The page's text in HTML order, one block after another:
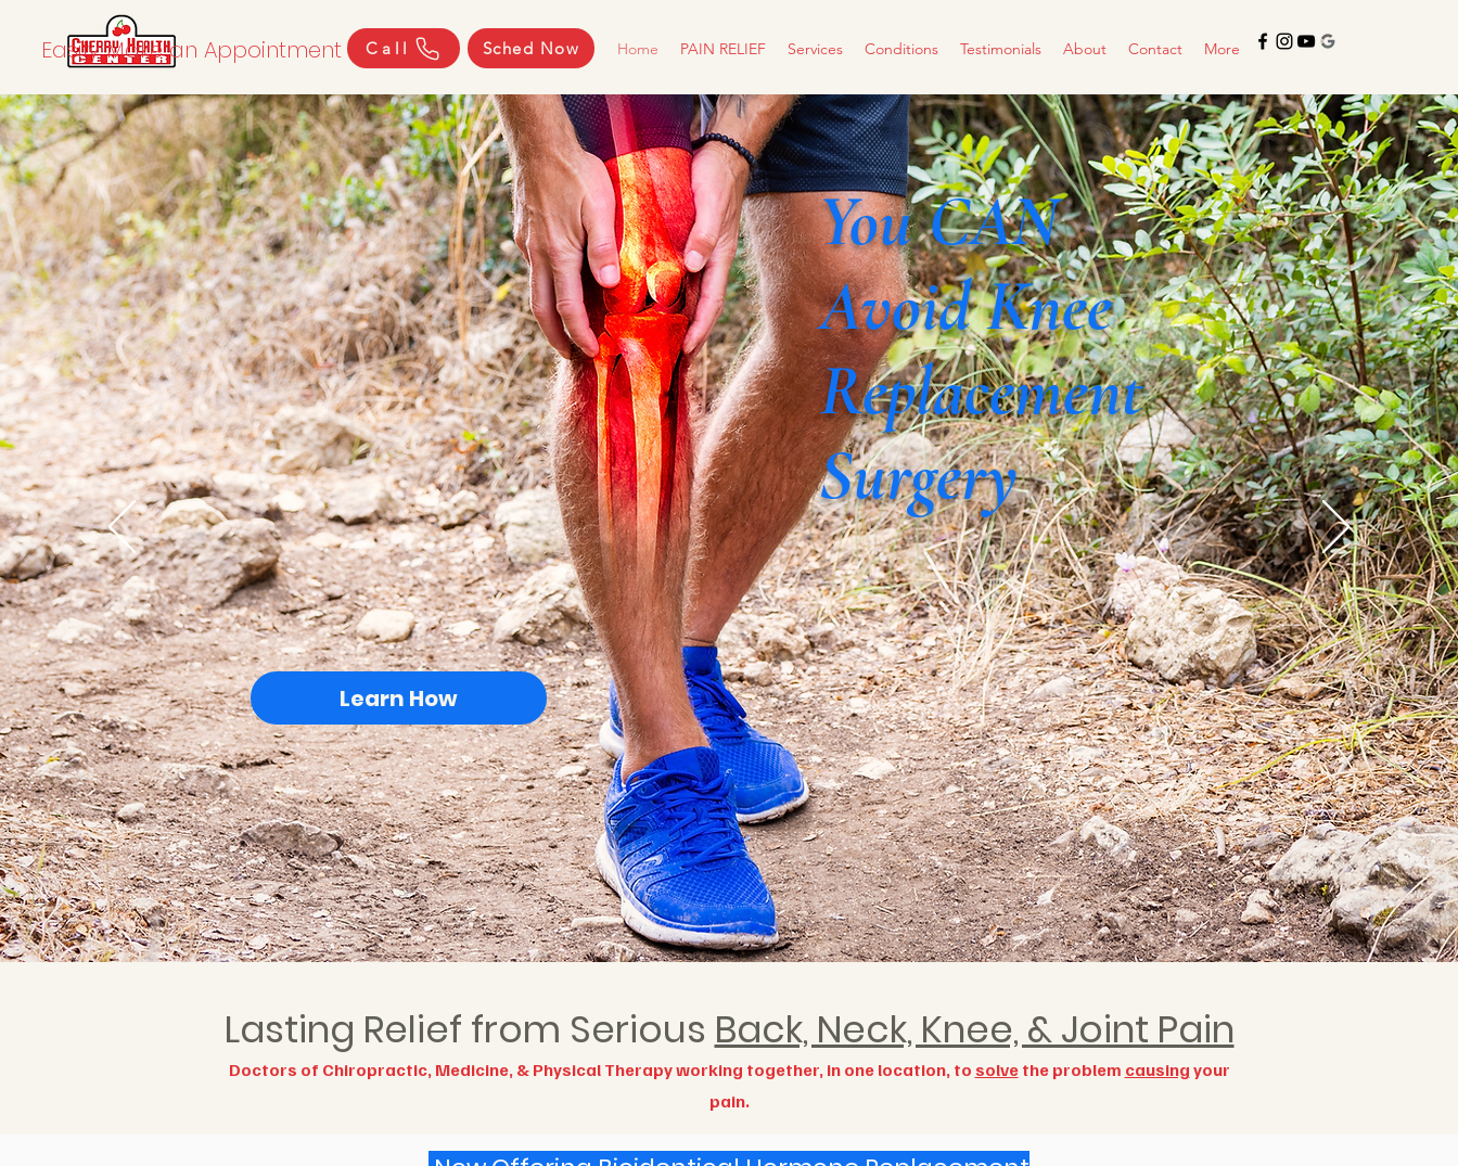
Easily Make an Appointment Call Sched Now Home PAIN RELIEF Services Conditions Testimonials About Contact More
You CAN
Avoid Knee
Replacement
Surgery
Learn How
Lasting Relief from Serious Back, Neck, Knee, & Joint Pain
Doctors of Chiropractic, Medicine, & Physical Therapy working together, in one location, to solvethe problem causing your
pain.